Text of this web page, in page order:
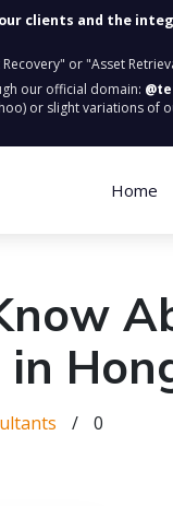
clients and the
or "Asset
our official domain:
or slight variations of
Home
in
/ 0